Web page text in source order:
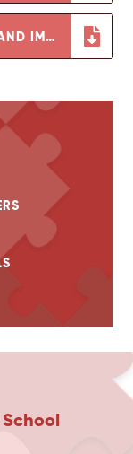
MUSIC- INTENT, IMPLEMENTATION AND IMPACT